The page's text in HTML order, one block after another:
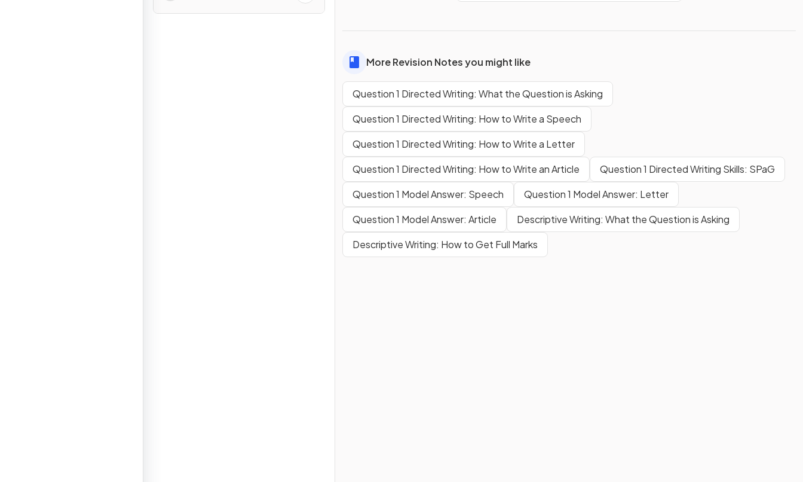
More Revision Notes you might like
Question 1 Directed Writing: What the Question is Asking
Question 1 Directed Writing: How to Write a Speech
Question 1 Directed Writing: How to Write a Letter
Question 1 Directed Writing: How to Write an Article
Question 1 Directed Writing Skills: SPaG
Question 1 Model Answer: Speech
Question 1 Model Answer: Letter
Question 1 Model Answer: Article
Descriptive Writing: What the Question is Asking
Descriptive Writing: How to Get Full Marks